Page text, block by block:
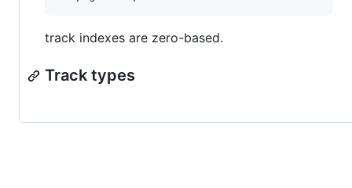
track indexes are zero-based.
Track types